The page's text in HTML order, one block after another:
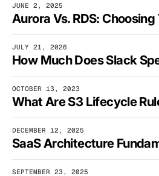
JUNE 2, 2025
JULY 21, 2026
OCTOBER 13, 2023
DECEMBER 12, 2025
SEPTEMBER 23, 2025